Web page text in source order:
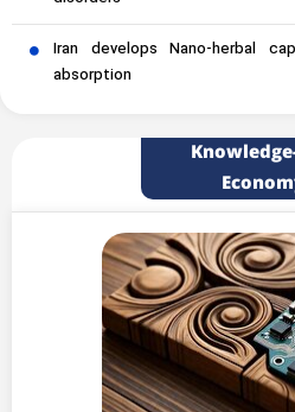
Iran develops Nano-herbal
absorption